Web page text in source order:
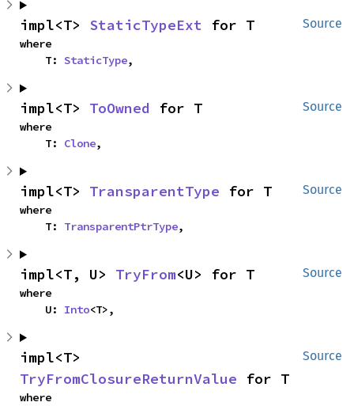
Source
impl<T> StaticTypeExt for T
where
    T:
StaticType,
Source
impl<T> ToOwned for T
where
    T:
Clone,
Source
impl<T> TransparentType for T
where
    T:
TransparentPtrType,
Source
impl<T, U> TryFrom<U> for T
where
    U:
Into<T>,
Source
TryFromClosureReturnValue for T
where